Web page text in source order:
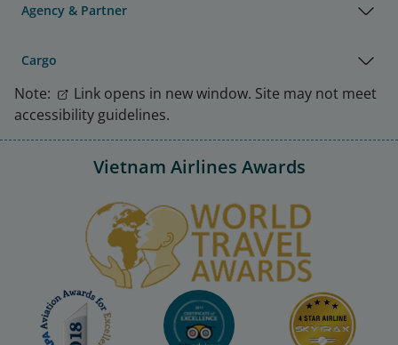
Agency & Partner
Cargo
Note:
Link opens in new window. Site may not meet
accessibility guidelines.
Vietnam Airlines Awards